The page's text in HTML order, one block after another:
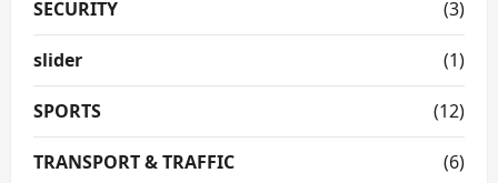
SECURITY (3)
slider (1)
SPORTS (12)
TRANSPORT & TRAFFIC (6)